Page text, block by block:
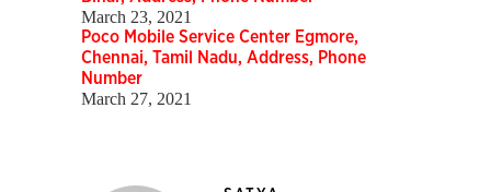
March 23, 2021
Poco Mobile Service Center Egmore,
Chennai, Tamil Nadu, Address, Phone
Number
March 27, 2021